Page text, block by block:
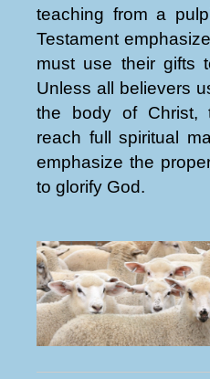
teaching from a
Testament
must use their gifts
Unless all believers
the body of Christ,
reach full spiritual
emphasize the
to glorify God.